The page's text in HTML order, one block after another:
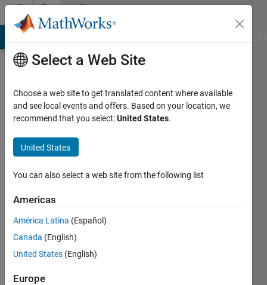
Skip to contentCommunity
Profile
Deepan
Last
years
ago
Active
since
Select a Web Site
Choose a web site to get translated content where available
and see local events and offers. Based on your location, we
recommend that you select:United States.
United States
You can also select a web site from the following list
Americas
América Latina (Español)
Canada (English)
United States (English)
Europe